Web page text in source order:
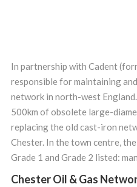
In partnership with Cadent
responsible for maintaining
network in north-west
500km of obsolete large-
replacing the old cast-iron
Chester. In the town centre,
Grade 1 and Grade 2 listed:
Chester Oil & Gas